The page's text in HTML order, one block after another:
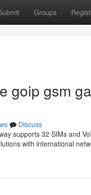
Groups
goip gsm
Discuss
supports 32 SIMs and
with international